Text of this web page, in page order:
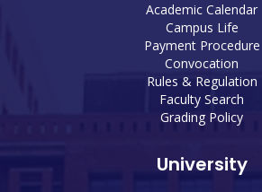
Academic Calendar
Campus Life
Payment Procedure
Convocation
Rules & Regulation
Faculty Search
Grading Policy
University